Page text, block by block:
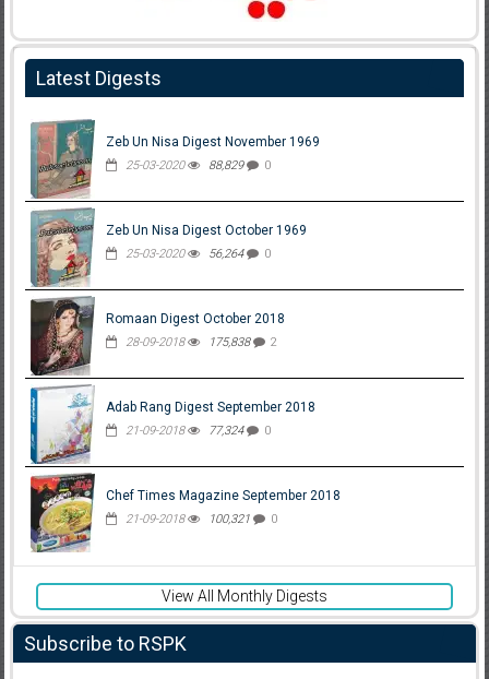
Latest Digests
Zeb Un Nisa Digest November 1969
25-03-2020 88,829 0
Zeb Un Nisa Digest October 1969
25-03-2020 56,264 0
Romaan Digest October 2018
28-09-2018 175,838 2
Adab Rang Digest September 2018
21-09-2018 77,324 0
Chef Times Magazine September 2018
21-09-2018 100,321 0
View All Monthly Digests
Subscribe to RSPK